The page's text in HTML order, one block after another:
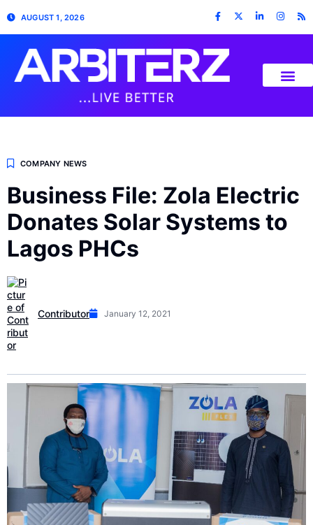
AUGUST 1, 2026
COMPANY NEWS
Business File: Zola Electric
Donates Solar Systems to
Lagos PHCs
Contributor January 12, 2021